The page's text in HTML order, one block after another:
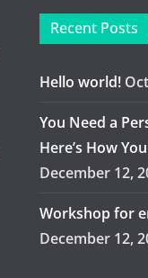
Recent Posts
Hello world!
You Need a
Here’s How
December 12,
Workshop for
December 12,